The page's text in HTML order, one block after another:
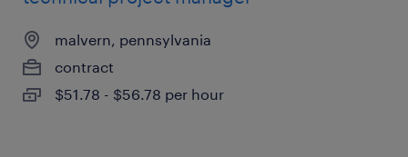
malvern, pennsylvania
contract
$51.78 - $56.78 per hour